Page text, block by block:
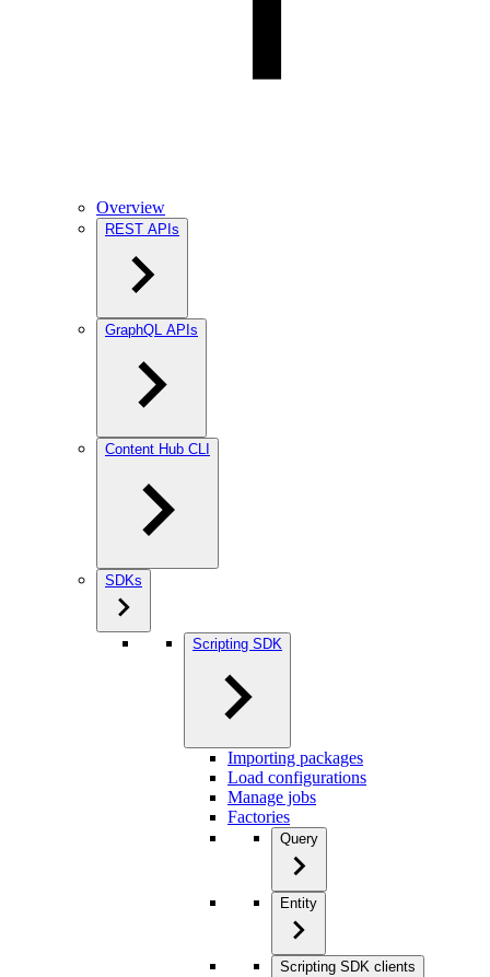
Overview
REST APIs
GraphQL APIs
Content Hub CLI
SDKs
Scripting SDK
Importing packages
Load configurations
Manage jobs
Factories
Query
Entity
Scripting SDK clients